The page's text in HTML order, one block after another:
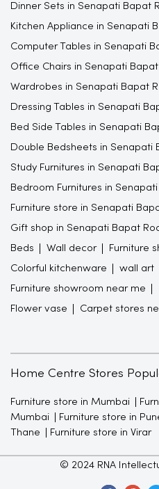
Dinner Sets in Senapati Bapat
Kitchen Appliance in Senapati
Computer Tables in Senapati
Office Chairs in Senapati Bapat
Wardrobes in Senapati Bapat
Dressing Tables in Senapati
Bed Side Tables in Senapati
Double Bedsheets in Senapati
Study Furnitures in Senapati
Bedroom Furnitures in
Furniture store in Senapati
Gift shop in Senapati Bapat
Beds Wall decor Furniture
Colorful kitchenware wall art
Furniture showroom near me
Flower vase Carpet stores
Home Centre Stores
Furniture store in Mumbai
Mumbai
Furniture store in
Thane
Furniture store in Virar
© 2024 RNA